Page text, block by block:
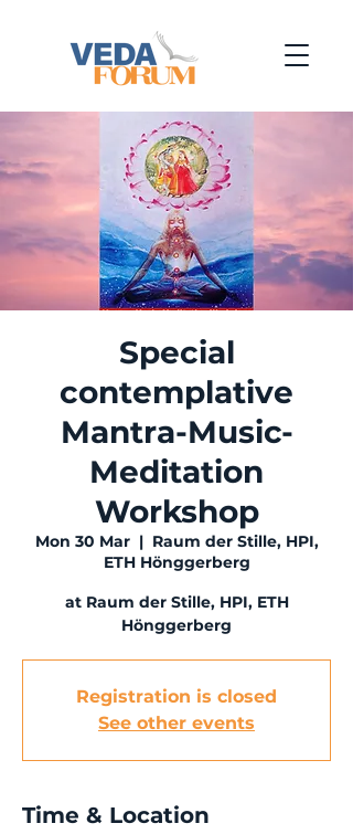
Special
contemplative
Mantra-Music-
Meditation
Workshop
Mon 30 Mar
  |
Raum der Stille, HPI,
ETH Hönggerberg
at Raum der Stille, HPI, ETH
Hönggerberg
Registration is closed
See other events
Time & Location